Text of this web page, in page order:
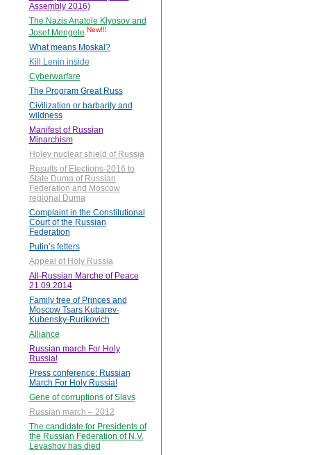
Assembly 2016)
The Nazis Anatole Klyosov and
Josef Mengele New!!!
What means Moskal?
Kill Lenin inside
Cyberwarfare
The Program Great Russ
Civilization or barbarity and
wildness
Manifest of Russian
Minarchism
Holey nuclear shield of Russia
Results of Elections-2016 to
State Duma of Russian
Federation and Moscow
regional Duma
Complaint in the Constitutional
Court of the Russian
Federation
Putin’s fetters
Appeal of Holy Russia
All-Russian Marche of Peace
21.09.2014
Family tree of Princes and
Moscow Tsars Kubarev-
Kubensky-Rurikovich
Alliance
Russian march For Holy
Russia!
Press conference: Russian
March For Holy Russia!
Gene of corruptions of Slavs
Russian march – 2012
The candidate for Presidents of
the Russian Federation of N.V.
Levashov has died